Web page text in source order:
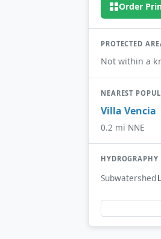
Order
PROTECTED
Not within a
NEAREST
Villa Vencia
0.2 mi NNE
HYDROGRAPHY
Subwatershed